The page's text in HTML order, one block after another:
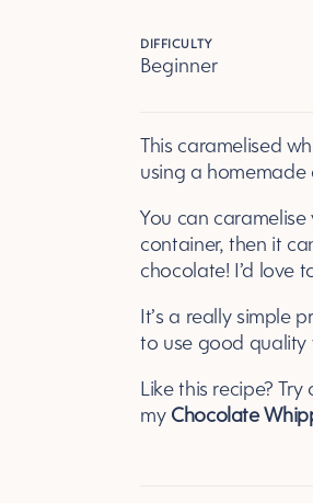
DIFFICULTY
Beginner
This caramelised
using a
You can
container, then it
chocolate! I’d love
It’s a really simple
to use good quality
Like this recipe?
my Chocolate